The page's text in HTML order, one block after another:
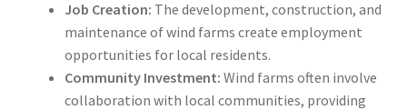
Job Creation: The development, construction, and
maintenance of wind farms create employment
opportunities for local residents.
Community Investment: Wind farms often involve
collaboration with local communities, providing